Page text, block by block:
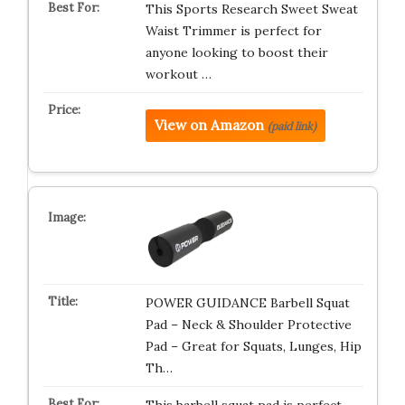
This Sports Research Sweet Sweat
Waist Trimmer is perfect for
anyone looking to boost their
workout …
View on Amazon (paid link)
POWER GUIDANCE Barbell Squat
Pad – Neck & Shoulder Protective
Pad – Great for Squats, Lunges, Hip
Th…